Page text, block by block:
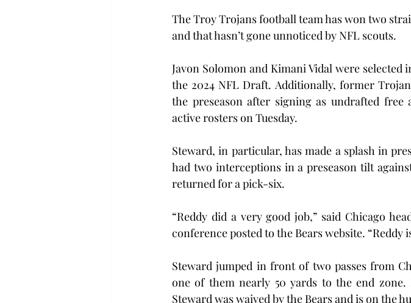
The Troy Trojans football team has won two
and that hasn’t gone unnoticed by NFL scouts.
Javon Solomon and Kimani Vidal were
the 2024 NFL Draft. Additionally, former
the preseason after signing as undrafted free
active rosters on Tuesday.
Steward, in particular, has made a splash in
had two interceptions in a preseason tilt
returned for a pick-six.
“Reddy did a very good job,” said Chicago
conference posted to the Bears website. “Reddy
Steward jumped in front of two passes from
one of them nearly 50 yards to the end zone.
Steward was waived by the Bears and is on the